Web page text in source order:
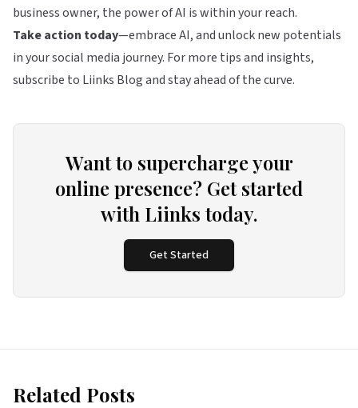
business owner, the power of AI is within your reach.
Take action today—embrace AI, and unlock new potentials
in your social media journey. For more tips and insights,
subscribe to Liinks Blog and stay ahead of the curve.
Want to supercharge your
online presence? Get started
with Liinks today.
Get Started
Related Posts